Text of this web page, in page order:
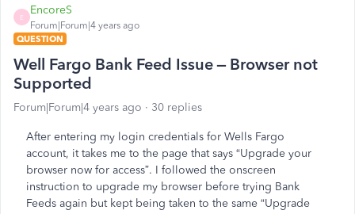
E
EncoreS
Forum|Forum|4 years ago
QUESTION
Well Fargo Bank Feed Issue – Browser not
Supported
Forum|Forum|4 years ago 30 replies
After entering my login credentials for Wells Fargo
account, it takes me to the page that says “Upgrade your
browser now for access”. I followed the onscreen
instruction to upgrade my browser before trying Bank
Feeds again but kept being taken to the same “Upgrade